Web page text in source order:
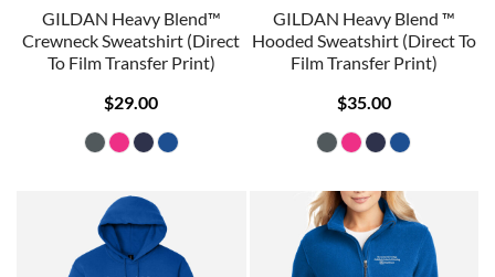
GILDAN Heavy Blend™
Crewneck Sweatshirt (Direct
To Film Transfer Print)
$29.00
GILDAN Heavy Blend ™
Hooded Sweatshirt (Direct To
Film Transfer Print)
$35.00